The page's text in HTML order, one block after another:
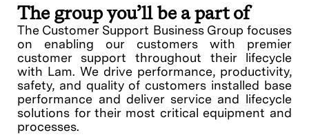
The group you’ll be a part of
The Customer Support Business Group focuses
on enabling our customers with premier
customer support throughout their lifecycle
with Lam. We drive performance, productivity,
safety, and quality of customers installed base
performance and deliver service and lifecycle
solutions for their most critical equipment and
processes.